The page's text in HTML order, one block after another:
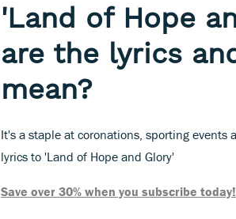
'Land of Hope
are the lyrics
mean?
It's a staple at coronations, sporting events
lyrics to 'Land of Hope and Glory'
Save over 30% when you subscribe today!